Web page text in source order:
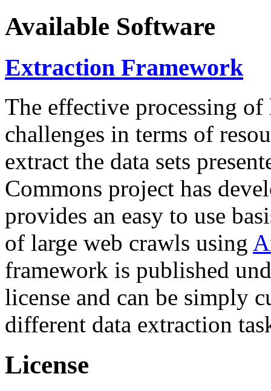
Available Software
Extraction Framework
The effective processing of
challenges in terms of
extract the data sets
Commons project has
provides an easy to use
of large web crawls using
framework is published
license and can be simply
different data extraction
License